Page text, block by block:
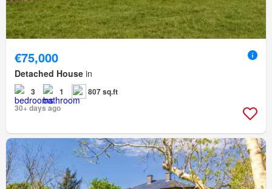
€75,000
Detached House in
3 1
807 sq.ft
30+ days ago